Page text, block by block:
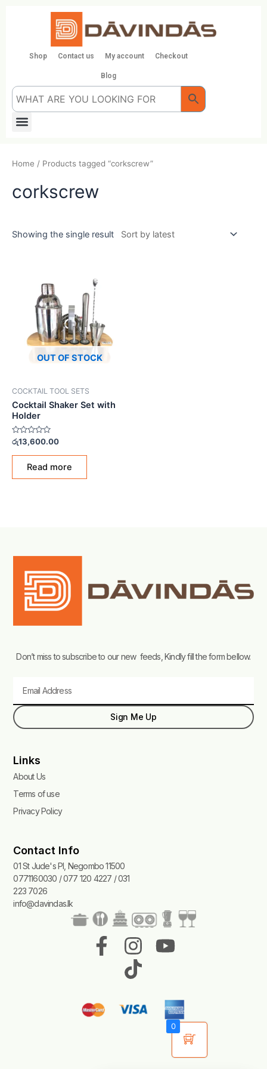
Shop Contact us My account Checkout
Blog
Menu
Home / Products tagged “corkscrew”
corkscrew
Showing the single result
OUT OF STOCK
COCKTAIL TOOL SETS
Cocktail Shaker Set with
Holder
Rated
out
රු13,600.00
Read more
Don’t miss to subscribe to our new feeds, Kindly fill the form bellow.
Sign Me Up
Links
About Us
Terms of use
Privacy Policy
Contact Info
01 St Jude's Pl, Negombo 11500
0771160030 / 077 120 4227 / 031
223 7026
info@davindas.lk
F
a
e
b
I
n
s
t
a
Y
t
u
b
e
T
i
k
t
o
0